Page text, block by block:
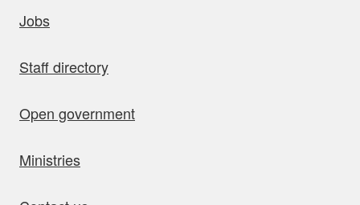
Jobs
Staff directory
Open government
Ministries